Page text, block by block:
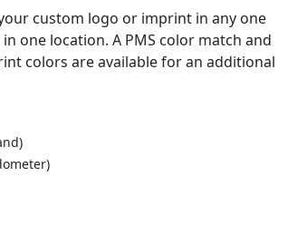
custom logo or imprint in any one
one location. A PMS color match and
colors are available for an additional